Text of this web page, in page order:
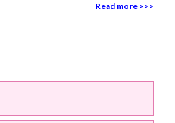
Read more >>>